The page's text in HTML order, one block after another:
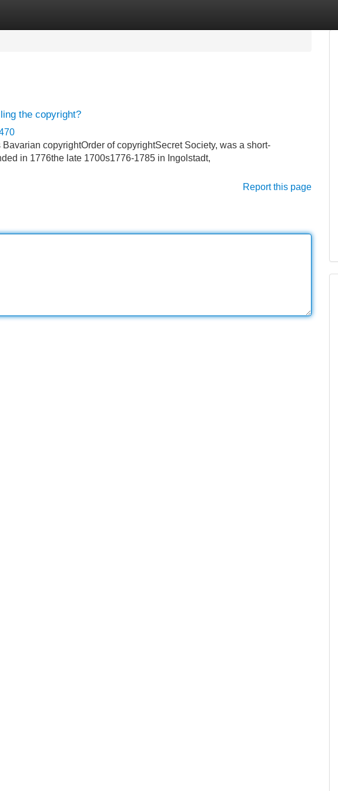
the copyright?
copyrightOrder of copyrightSecret Society, was a short-
in 1776the late 1700s1776-1785 in Ingolstadt,
Report this page